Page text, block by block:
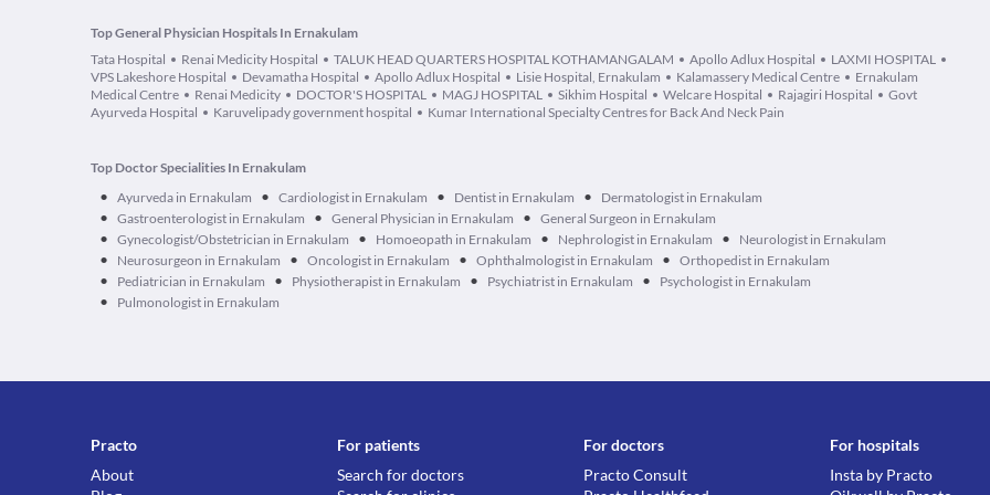
Top General Physician Hospitals In Ernakulam
Tata Hospital
Renai Medicity Hospital TALUK HEAD QUARTERS HOSPITAL KOTHAMANGALAM Apollo Adlux Hospital
LAXMI HOSPITAL
VPS Lakeshore Hospital
Devamatha Hospital Apollo Adlux Hospital Lisie Hospital, Ernakulam Kalamassery Medical Centre
Ernakulam
Medical Centre
Renai Medicity DOCTOR'S HOSPITAL MAGJ HOSPITAL Sikhim Hospital Welcare Hospital Rajagiri Hospital
Govt
Ayurveda Hospital
Karuvelipady government hospital Kumar International Specialty Centres for Back And Neck Pain
Top Doctor Specialities In Ernakulam
• Ayurveda in Ernakulam • Cardiologist in Ernakulam • Dentist in Ernakulam • Dermatologist in Ernakulam
• Gastroenterologist in Ernakulam • General Physician in Ernakulam • General Surgeon in Ernakulam
• Gynecologist/Obstetrician in Ernakulam • Homoeopath in Ernakulam • Nephrologist in Ernakulam • Neurologist in Ernakulam
• Neurosurgeon in Ernakulam • Oncologist in Ernakulam • Ophthalmologist in Ernakulam • Orthopedist in Ernakulam
• Pediatrician in Ernakulam • Physiotherapist in Ernakulam • Psychiatrist in Ernakulam • Psychologist in Ernakulam
• Pulmonologist in Ernakulam
Practo
About
For patients
Search for doctors
For doctors
Practo Consult
For hospitals
Insta by Practo